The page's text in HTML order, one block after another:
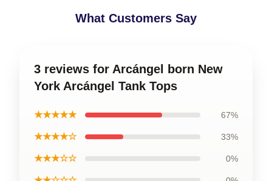
What Customers Say
3 reviews for Arcángel born New
York Arcángel Tank Tops
★★★★★ 67%
★★★★☆ 33%
★★★☆☆ 0%